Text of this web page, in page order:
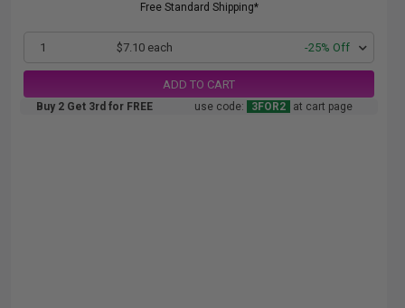
Free Standard Shipping*
1 $7.10 each -25% Off
ADD TO CART
Buy 2 Get 3rd for FREE use code: 3FOR2 at cart page